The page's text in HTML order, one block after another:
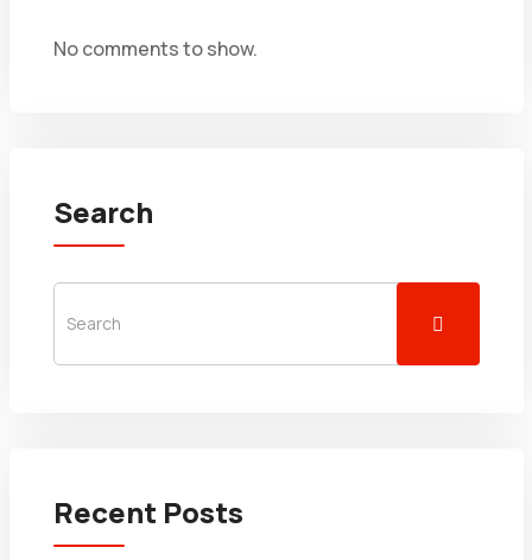
No comments to show.
Search
Recent Posts